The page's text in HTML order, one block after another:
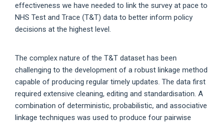
effectiveness we have needed to link the survey at pace to
NHS Test and Trace (T&T) data to better inform policy
decisions at the highest level.
The complex nature of the T&T dataset has been
challenging to the development of a robust linkage method
capable of producing regular timely updates. The data first
required extensive cleaning, editing and standardisation. A
combination of deterministic, probabilistic, and associative
linkage techniques was used to produce four pairwise